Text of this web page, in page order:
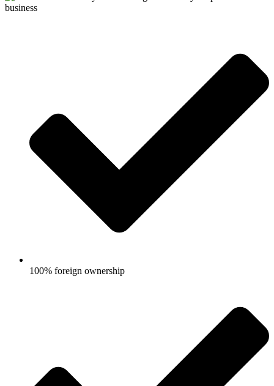
100% foreign ownership